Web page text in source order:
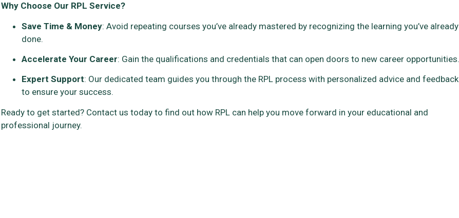
Why Choose Our RPL Service?
Save Time & Money: Avoid repeating courses you’ve already mastered by recognizing the learning you’ve already
done.
Accelerate Your Career: Gain the qualifications and credentials that can open doors to new career opportunities.
Expert Support: Our dedicated team guides you through the RPL process with personalized advice and feedback
to ensure your success.
Ready to get started? Contact us today to find out how RPL can help you move forward in your educational and
professional journey.